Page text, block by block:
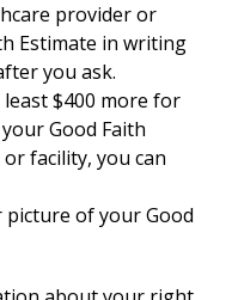
provider or
Estimate in writing
you ask.
$400 more for
Good Faith
facility, you can
picture of your Good